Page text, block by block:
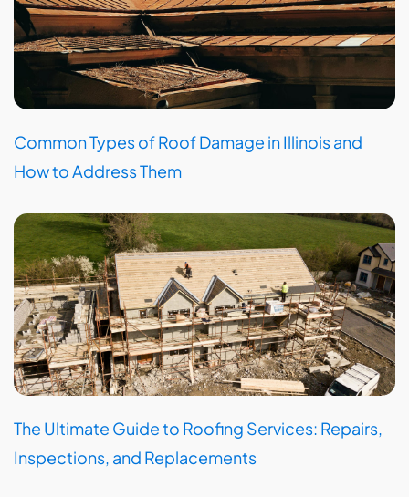
Common Types of Roof Damage in Illinois and
How to Address Them
The Ultimate Guide to Roofing Services: Repairs,
Inspections, and Replacements